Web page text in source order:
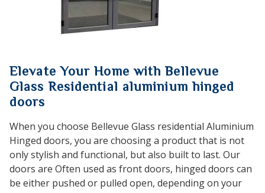
Elevate Your Home with Bellevue
Glass Residential aluminium hinged
doors
When you choose Bellevue Glass residential Aluminium
Hinged doors, you are choosing a product that is not
only stylish and functional, but also built to last. Our
doors are Often used as front doors, hinged doors can
be either pushed or pulled open, depending on your